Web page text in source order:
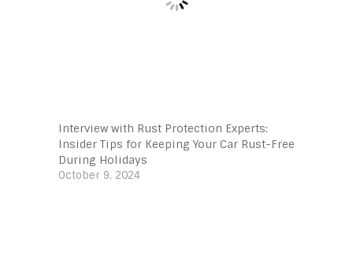
Interview with Rust Protection Experts:
Insider Tips for Keeping Your Car Rust-Free
During Holidays
October 9, 2024